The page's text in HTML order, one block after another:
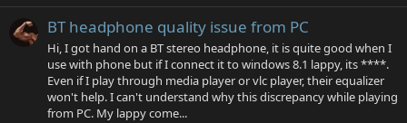
BT headphone quality issue from PC
Hi, I got hand on a BT stereo headphone, it is quite good when I
use with phone but if I connect it to windows 8.1 lappy, its ****.
Even if I play through media player or vlc player, their equalizer
won't help. I can't understand why this discrepancy while playing
from PC. My lappy come...